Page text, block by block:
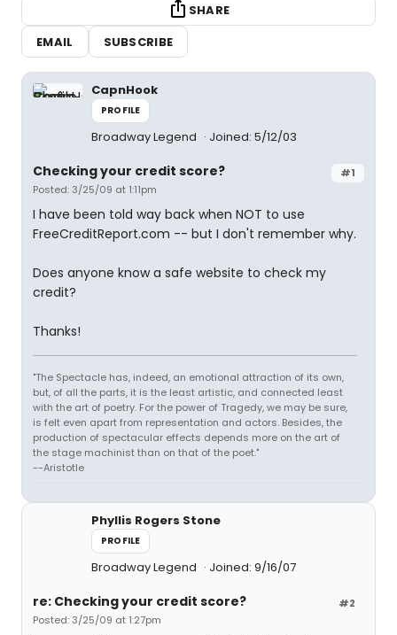
SHARE
EMAIL
SUBSCRIBE
CapnHook
PROFILE
Broadway Legend Joined: 5/12/03
#1
Checking your credit score?
Posted: 3/25/09 at 1:11pm
I have been told way back when NOT to use
FreeCreditReport.com -- but I don't remember why.
Does anyone know a safe website to check my
credit?
Thanks!
"The Spectacle has, indeed, an emotional attraction of its own,
but, of all the parts, it is the least artistic, and connected least
with the art of poetry. For the power of Tragedy, we may be sure,
is felt even apart from representation and actors. Besides, the
production of spectacular effects depends more on the art of
the stage machinist than on that of the poet."
--Aristotle
Phyllis Rogers Stone
PROFILE
Broadway Legend Joined: 9/16/07
#2
re: Checking your credit score?
Posted: 3/25/09 at 1:27pm